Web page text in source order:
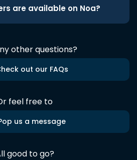
are available on Noa?
other questions?
out our FAQs
feel free to
us a message
good to go?